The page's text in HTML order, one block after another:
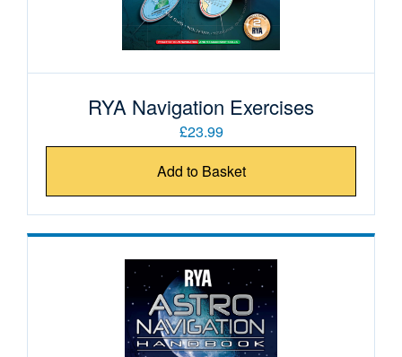
RYA Navigation Exercises
£23.99
Add to Basket